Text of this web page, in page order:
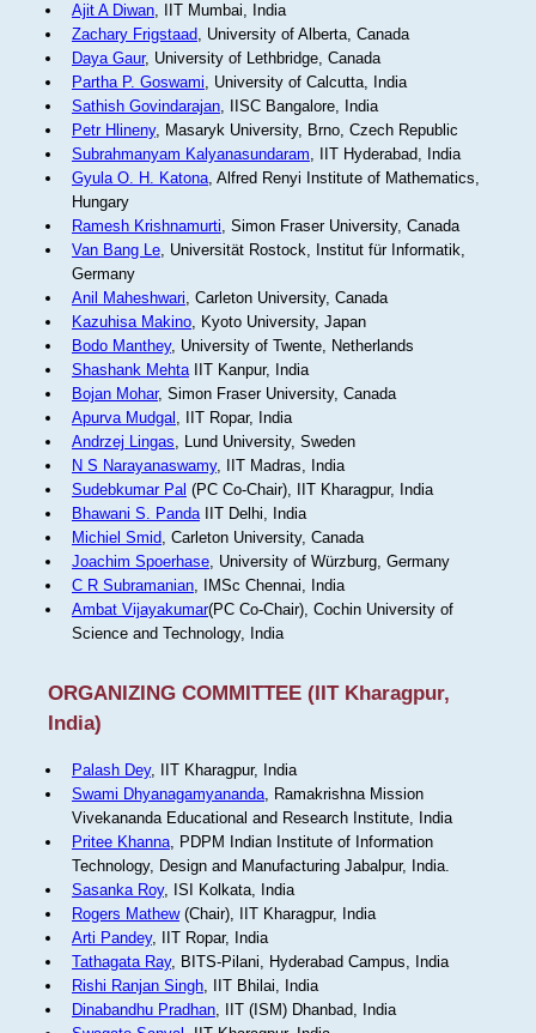
Ajit A Diwan, IIT Mumbai, India
Zachary Frigstaad, University of Alberta, Canada
Daya Gaur, University of Lethbridge, Canada
Partha P. Goswami, University of Calcutta, India
Sathish Govindarajan, IISC Bangalore, India
Petr Hlineny, Masaryk University, Brno, Czech Republic
Subrahmanyam Kalyanasundaram, IIT Hyderabad, India
Gyula O. H. Katona, Alfred Renyi Institute of Mathematics,
Hungary
Ramesh Krishnamurti, Simon Fraser University, Canada
Van Bang Le, Universität Rostock, Institut für Informatik,
Germany
Anil Maheshwari, Carleton University, Canada
Kazuhisa Makino, Kyoto University, Japan
Bodo Manthey, University of Twente, Netherlands
Shashank MehtaIIT Kanpur, India
Bojan Mohar, Simon Fraser University, Canada
Apurva Mudgal , IIT Ropar, India
Andrzej Lingas, Lund University, Sweden
N S Narayanaswamy, IIT Madras, India
Sudebkumar Pal (PC Co-Chair), IIT Kharagpur, India
Bhawani S. PandaIIT Delhi, India
Michiel Smid, Carleton University, Canada
Joachim Spoerhase, University of Würzburg, Germany
C R Subramanian, IMSc Chennai, India
Ambat Vijayakumar(PC Co-Chair), Cochin University of
Science and Technology, India
ORGANIZING COMMITTEE (IIT Kharagpur,
India)
Palash Dey, IIT Kharagpur, India
Swami Dhyanagamyananda, Ramakrishna Mission
Vivekananda Educational and Research Institute, India
Pritee Khanna, PDPM Indian Institute of Information
Technology, Design and Manufacturing Jabalpur, India.
Sasanka Roy, ISI Kolkata, India
Rogers Mathew(Chair), IIT Kharagpur, India
Arti Pandey, IIT Ropar, India
Tathagata Ray, BITS-Pilani, Hyderabad Campus, India
Rishi Ranjan Singh, IIT Bhilai, India
Dinabandhu Pradhan, IIT (ISM) Dhanbad, India